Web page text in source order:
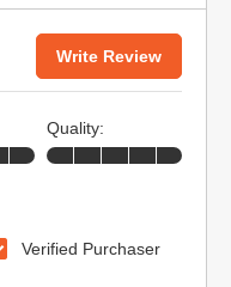
Write Review
Verified Purchaser
Quality: